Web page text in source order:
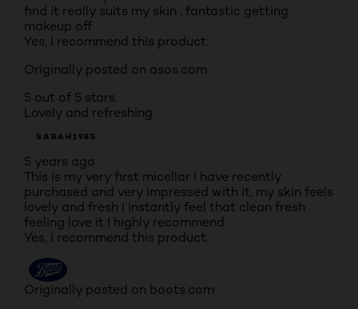
find it really suits my skin , fantastic getting
makeup off
Yes, I recommend this product.
Originally posted on asos.com
5 out of 5 stars.
Lovely and refreshing
SARAH1985
5 years ago
This is my very first micellar I have recently
purchased and very impressed with it, my skin feels
lovely and fresh I instantly feel that clean fresh
feeling love it I highly recommend
Yes, I recommend this product.
Originally posted on boots.com